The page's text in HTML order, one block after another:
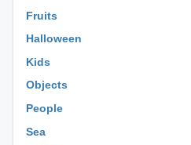
Fruits
Halloween
Kids
Objects
People
Sea